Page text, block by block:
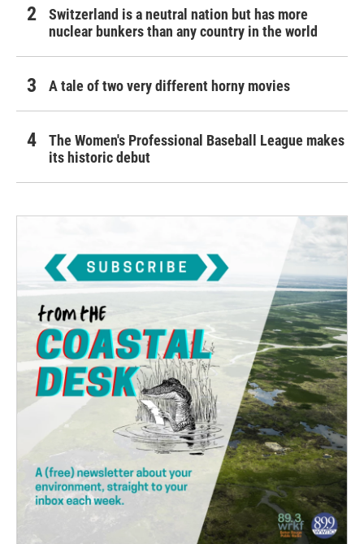
Switzerland is a neutral nation but has more
nuclear bunkers than any country in the world
A tale of two very different horny movies
The Women's Professional Baseball League makes
its historic debut